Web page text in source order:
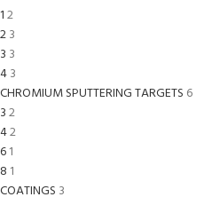
12
23
3 3
43
CHROMIUM SPUTTERING TARGETS 6
32
42
61
8 1
COATINGS 3